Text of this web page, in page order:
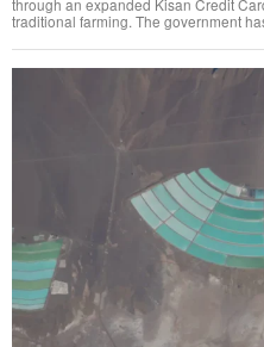
through an expanded Kisan Credit
traditional farming. The government